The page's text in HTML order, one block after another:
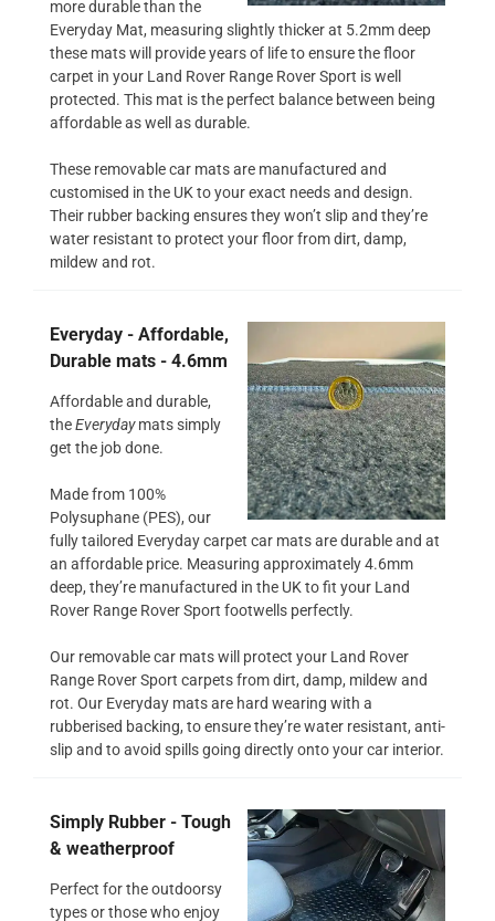
more durable than the
Everyday Mat, measuring slightly thicker at 5.2mm deep
these mats will provide years of life to ensure the floor
carpet in your Land Rover Range Rover Sport is well
protected. This mat is the perfect balance between being
affordable as well as durable.
These removable car mats are manufactured and
customised in the UK to your exact needs and design.
Their rubber backing ensures they won’t slip and they’re
water resistant to protect your floor from dirt, damp,
mildew and rot.
Everyday - Affordable,
Durable mats - 4.6mm
Affordable and durable,
theEverydaymats simply
get the job done.
Made from 100%
Polysuphane (PES), our
fully tailored Everyday carpet car mats are durable and at
an affordable price. Measuring approximately 4.6mm
deep, they’re manufactured in the UK to fit your Land
Rover Range Rover Sport footwells perfectly.
Our removable car mats will protect your Land Rover
Range Rover Sport carpets from dirt, damp, mildew and
rot. Our Everyday mats are hard wearing with a
rubberised backing, to ensure they’re water resistant, anti-
slip and to avoid spills going directly onto your car interior.
Simply Rubber - Tough
& weatherproof
Perfect for the outdoorsy
types or those who enjoy